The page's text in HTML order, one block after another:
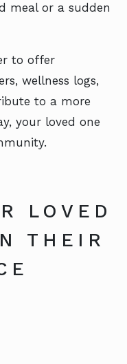
meal or a sudden
to offer
wellness logs,
to a more
your loved one
LOVED
THEIR